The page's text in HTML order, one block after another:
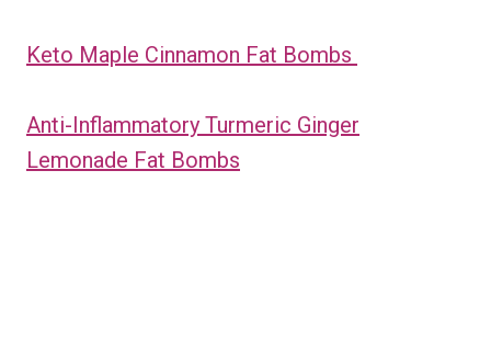
Keto Maple Cinnamon Fat Bombs
Anti-Inflammatory Turmeric Ginger
Lemonade Fat Bombs